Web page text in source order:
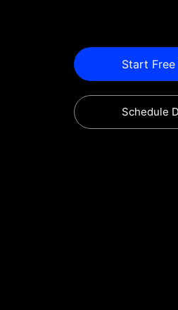
Start Free
Schedule